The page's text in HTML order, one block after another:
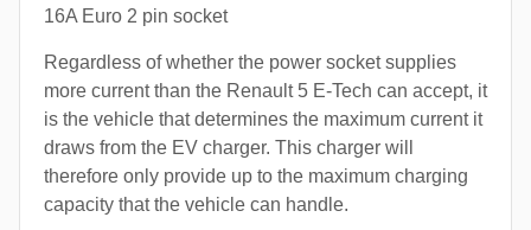
16A Euro 2 pin socket
Regardless of whether the power socket supplies
more current than the Renault 5 E-Tech can accept, it
is the vehicle that determines the maximum current it
draws from the EV charger. This charger will
therefore only provide up to the maximum charging
capacity that the vehicle can handle.